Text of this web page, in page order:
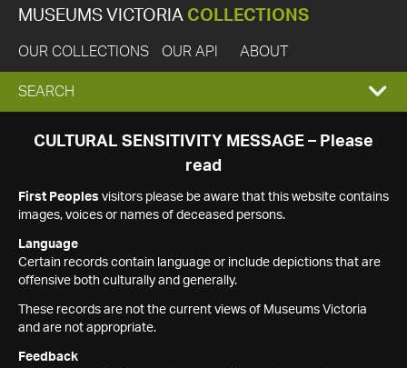
MUSEUMS VICTORIA COLLECTIONS
OUR COLLECTIONS OUR API ABOUT
EXPAND
SEARCH
SEARCH
CULTURAL SENSITIVITY MESSAGE – Please
read
First Peoples visitors please be aware that this website contains
images, voices or names of deceased persons.
Language
Certain records contain language or include depictions that are
offensive both culturally and generally.
These records are not the current views of Museums Victoria
and are not appropriate.
Feedback